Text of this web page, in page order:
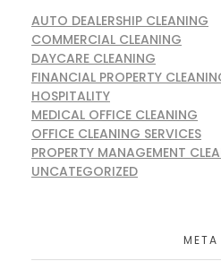
AUTO DEALERSHIP CLEANING
COMMERCIAL CLEANING
DAYCARE CLEANING
FINANCIAL PROPERTY
HOSPITALITY
MEDICAL OFFICE CLEANING
OFFICE CLEANING SERVICES
PROPERTY MANAGEMENT
UNCATEGORIZED
META